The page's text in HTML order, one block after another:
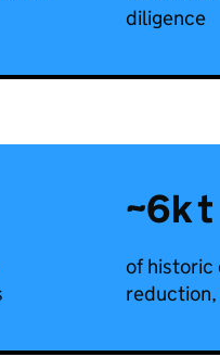
diligence
~6k t
of historic